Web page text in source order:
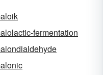
fermentation